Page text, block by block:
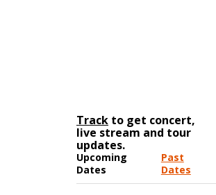
Track to get concert,
live stream and tour
updates.
Upcoming
Dates
Past
Dates